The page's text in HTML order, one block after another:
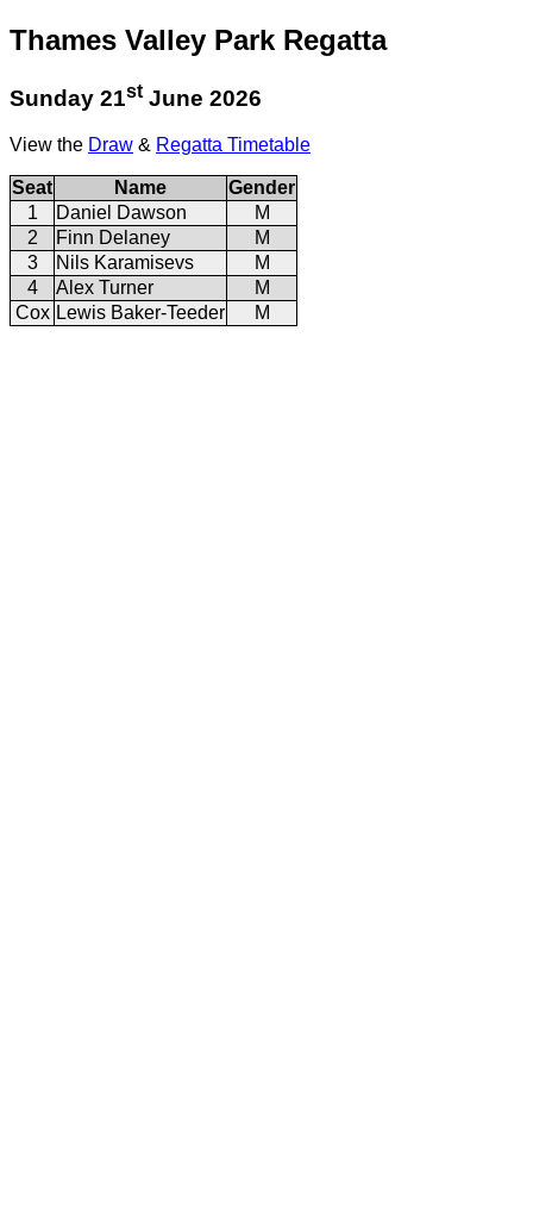
Thames Valley Park Regatta
Sunday 21stJune 2026
View the Draw & Regatta Timetable
Seat Name
Gender
1
Daniel Dawson
M
2
Finn Delaney
M
3
Nils Karamisevs
M
4
Alex Turner
M
Cox Lewis Baker-Teeder M